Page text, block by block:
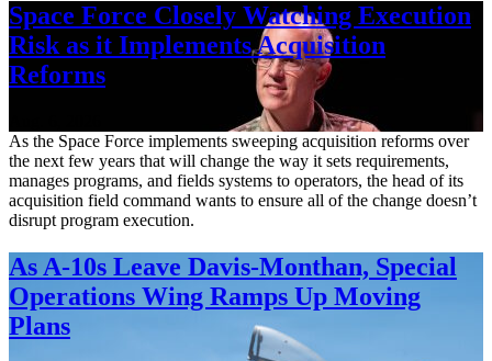
Space Force Closely Watching Execution
Risk as it Implements Acquisition
Reforms
As the Space Force implements sweeping acquisition reforms over
the next few years that will change the way it sets requirements,
manages programs, and fields systems to operators, the head of its
acquisition field command wants to ensure all of the change doesn’t
disrupt program execution.
As A-10s Leave Davis-Monthan, Special
Operations Wing Ramps Up Moving
Plans